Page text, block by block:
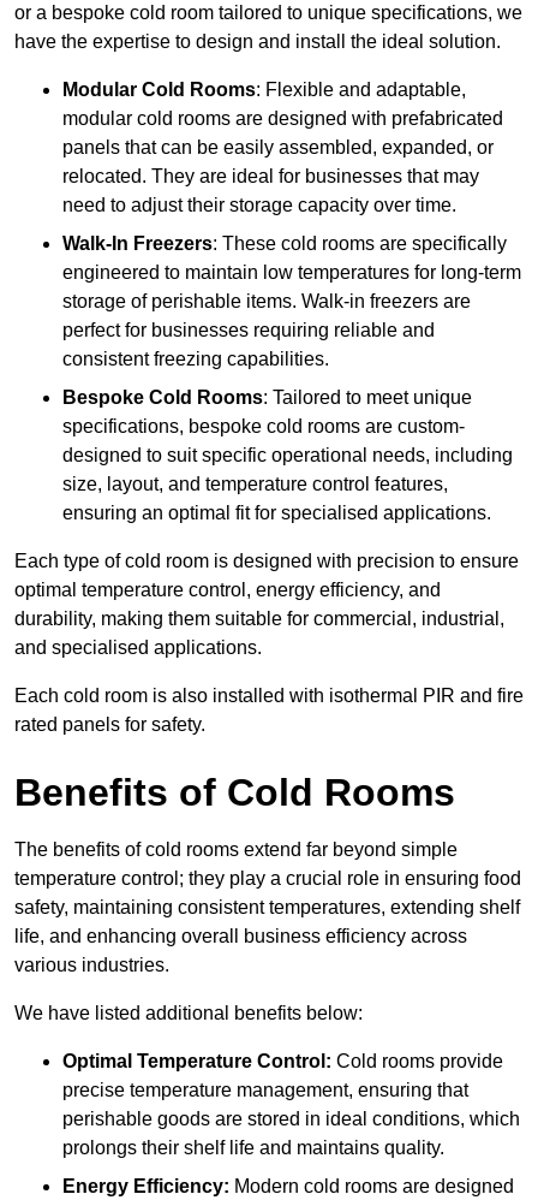
or a bespoke cold room tailored to unique specifications, we
have the expertise to design and install the ideal solution.
Modular Cold Rooms: Flexible and adaptable,
modular cold rooms are designed with prefabricated
panels that can be easily assembled, expanded, or
relocated. They are ideal for businesses that may
need to adjust their storage capacity over time.
Walk-In Freezers: These cold rooms are specifically
engineered to maintain low temperatures for long-term
storage of perishable items. Walk-in freezers are
perfect for businesses requiring reliable and
consistent freezing capabilities.
Bespoke Cold Rooms: Tailored to meet unique
specifications, bespoke cold rooms are custom-
designed to suit specific operational needs, including
size, layout, and temperature control features,
ensuring an optimal fit for specialised applications.
Each type of cold room is designed with precision to ensure
optimal temperature control, energy efficiency, and
durability, making them suitable for commercial, industrial,
and specialised applications.
Each cold room is also installed with isothermal PIR and fire
rated panels for safety.
Benefits of Cold Rooms
The benefits of cold rooms extend far beyond simple
temperature control; they play a crucial role in ensuring food
safety, maintaining consistent temperatures, extending shelf
life, and enhancing overall business efficiency across
various industries.
We have listed additional benefits below:
Optimal Temperature Control: Cold rooms provide
precise temperature management, ensuring that
perishable goods are stored in ideal conditions, which
prolongs their shelf life and maintains quality.
Energy Efficiency: Modern cold rooms are designed